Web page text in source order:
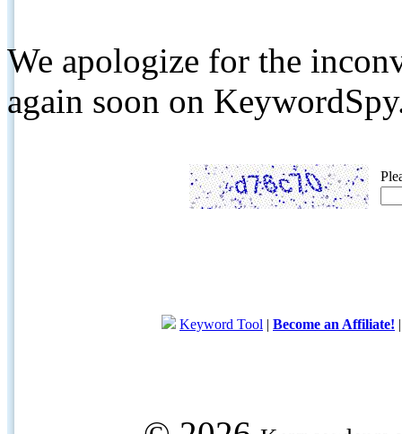
We apologize for the
again soon on
Keyword Tool | Become an Affiliate!